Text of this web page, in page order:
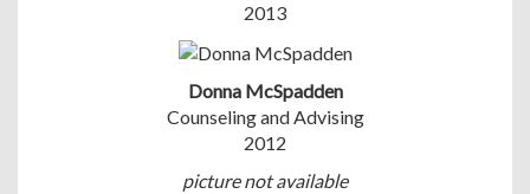
2013
Donna McSpadden
Counseling and Advising
2012
picture not available